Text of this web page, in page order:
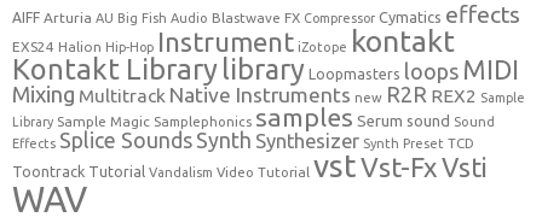
AIFF Arturia AU Big Fish Audio Blastwave FX Compressor Cymatics effects
EXS24 Halion Hip-Hop Instrument iZotope kontakt
Kontakt Librarylibrary Loopmasters loops MIDI
Mixing Multitrack Native Instruments new R2R REX2 Sample
Library Sample Magic Samplephonics samples Serum sound Sound
Effects Splice Sounds Synth Synthesizer Synth Preset TCD
Toontrack Tutorial Vandalism Video Tutorial vstVst-FxVsti
WAV